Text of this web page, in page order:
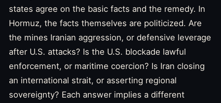
states agree on the basic facts and the remedy. In
Hormuz, the facts themselves are politicized. Are
the mines Iranian aggression, or defensive leverage
after U.S. attacks? Is the U.S. blockade lawful
enforcement, or maritime coercion? Is Iran closing
an international strait, or asserting regional
sovereignty? Each answer implies a different